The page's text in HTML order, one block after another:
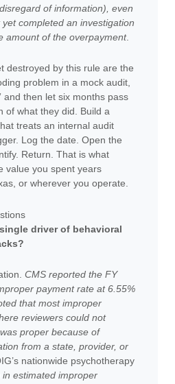
of information), even
completed an investigation
amount of the overpayment.
destroyed by this rule are the
problem in a mock audit,
and then let six months pass
of what they did. Build a
treats an internal audit
Log the date. Open the
Return. That is what
value you spent years
or wherever you operate.
driver of behavioral
CMS reported the FY
payment rate at 6.55%
that most improper
reviewers could not
proper because of
from a state, provider, or
nationwide psychotherapy
in estimated improper